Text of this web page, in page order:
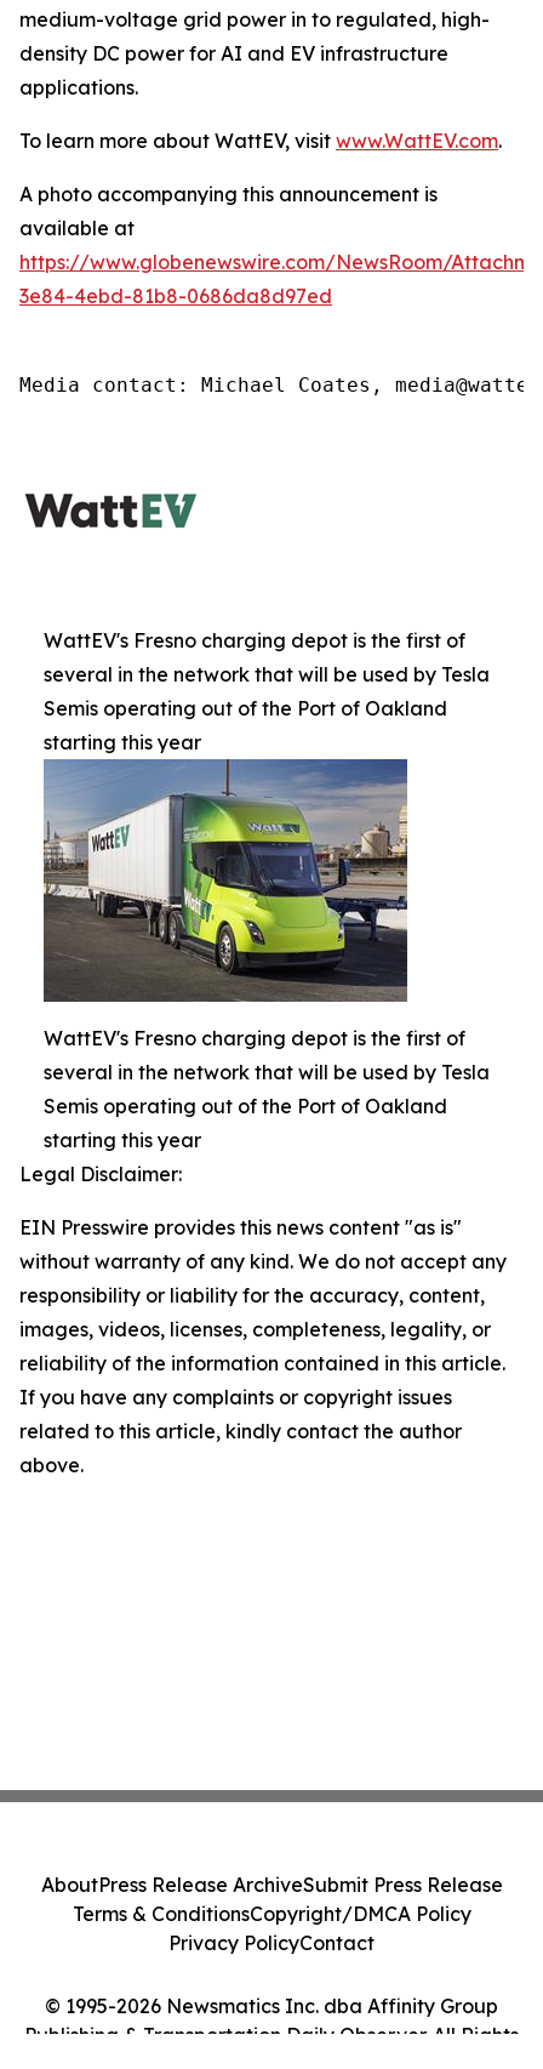
medium-voltage grid power in to regulated, high-
density DC power for AI and EV infrastructure
applications.
To learn more about WattEV, visit www.WattEV.com.
A photo accompanying this announcement is
available at
https://www.globenewswire.com/NewsRoom/
3e84-4ebd-81b8-0686da8d97ed
Media contact: Michael Coates,
WattEV's Fresno charging depot is the first of
several in the network that will be used by Tesla
Semis operating out of the Port of Oakland
starting this year
WattEV's Fresno charging depot is the first of
several in the network that will be used by Tesla
Semis operating out of the Port of Oakland
starting this year
Legal Disclaimer:
EIN Presswire provides this news content "as is"
without warranty of any kind. We do not accept any
responsibility or liability for the accuracy, content,
images, videos, licenses, completeness, legality, or
reliability of the information contained in this article.
If you have any complaints or copyright issues
related to this article, kindly contact the author
above.
© 1995-2026 Newsmatics Inc. dba Affinity Group
Publishing & Transportation Daily Observer. All Rights
AboutPress Release ArchiveSubmit Press Release
Terms & ConditionsCopyright/DMCA Policy
Privacy PolicyContact